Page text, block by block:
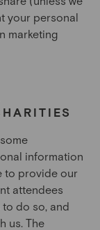
your personal
marketing
information
to provide our
attendees
do so, and
us. The